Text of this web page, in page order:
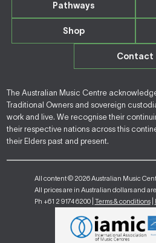
Pathways
Shop
Contact
The Australian Music Centre
Traditional Owners and sovereign
work and live. We recognise their
their respective nations across this
their Elders past and present.
All content © 2026 Australian Music
All prices are in Australian dollars and
Ph +61 2 9174 6200 | Terms & conditions|